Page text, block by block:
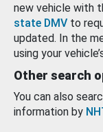
new vehicle with
state DMV to
updated. In the
using your
Other search
You can also
information by